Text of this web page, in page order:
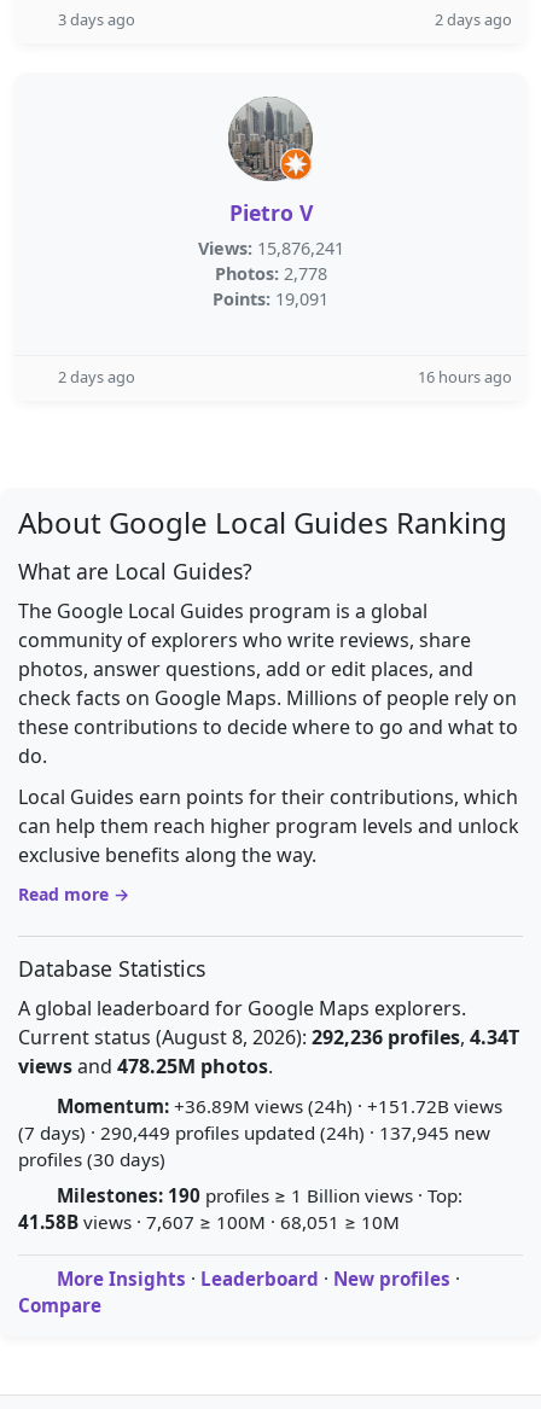
3 days ago 2 days ago
Pietro V
Views: 15,876,241
Photos: 2,778
Points: 19,091
2 days ago 16 hours ago
About Google Local Guides Ranking
What are Local Guides?
The Google Local Guides program is a global
community of explorers who write reviews, share
photos, answer questions, add or edit places, and
check facts on Google Maps. Millions of people rely on
these contributions to decide where to go and what to
do.
Local Guides earn points for their contributions, which
can help them reach higher program levels and unlock
exclusive benefits along the way.
Read more →
Database Statistics
A global leaderboard for Google Maps explorers.
Current status (August 8, 2026): 292,236 profiles, 4.34T
viewsand 478.25M photos.
Momentum: +36.89M views (24h) · +151.72B views
(7 days) · 290,449 profiles updated (24h) · 137,945 new
profiles (30 days)
Milestones: 190 profiles ≥ 1 Billion views · Top:
41.58B views · 7,607 ≥ 100M · 68,051 ≥ 10M
More Insights · Leaderboard · New profiles ·
Compare